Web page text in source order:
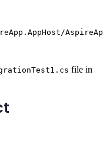
file in